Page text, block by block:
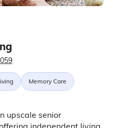
Memory Care
upscale senior